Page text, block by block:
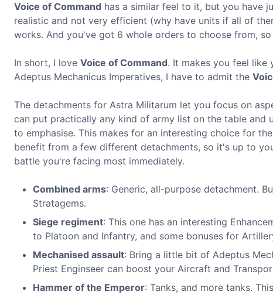
Voice of Command has a similar feel to it, but you have
realistic and not very efficient (why have units if all of
works. And you've got 6 whole orders to choose from,
In short, I love Voice of Command. It makes you feel like
Adeptus Mechanicus Imperatives, I have to admit the
The detachments for Astra Militarum let you focus on
can put practically any kind of army list on the table
to emphasise. This makes for an interesting choice for
benefit from a few different detachments, so it's up to
battle you're facing most immediately.
Combined arms: Generic, all-purpose detachment.
Stratagems.
Siege regiment: This one has an interesting
to Platoon and Infantry, and some bonuses for
Mechanised assault: Bring a little bit of Adeptus
Priest Enginseer can boost your Aircraft and
Hammer of the Emperor: Tanks, and more tanks.